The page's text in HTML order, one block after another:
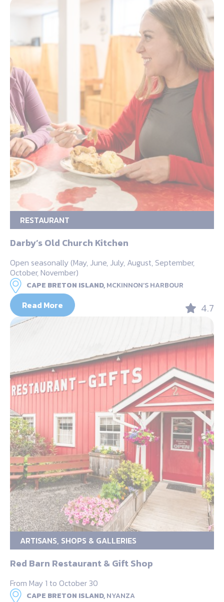
RESTAURANT
Darby’s Old Church Kitchen
Open seasonally (May, June, July, August, September,
October, November)
CAPE BRETON ISLAND,MCKINNON’S HARBOUR
Read More 4.7
ARTISANS, SHOPS & GALLERIES
Red Barn Restaurant & Gift Shop
From May 1 to October 30
CAPE BRETON ISLAND,NYANZA